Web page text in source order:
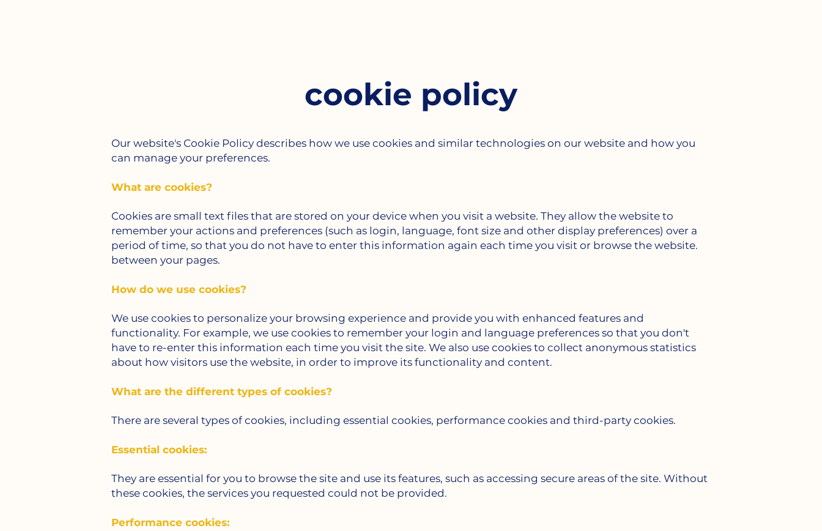
cookie policy
Our website's Cookie Policy describes how we use cookies and similar technologies on our website and how you
can manage your preferences.
What are cookies?
Cookies are small text files that are stored on your device when you visit a website. They allow the website to
remember your actions and preferences (such as login, language, font size and other display preferences) over a
period of time, so that you do not have to enter this information again each time you visit or browse the website.
between your pages.
How do we use cookies?
We use cookies to personalize your browsing experience and provide you with enhanced features and
functionality. For example, we use cookies to remember your login and language preferences so that you don't
have to re-enter this information each time you visit the site. We also use cookies to collect anonymous statistics
about how visitors use the website, in order to improve its functionality and content.
What are the different types of cookies?
There are several types of cookies, including essential cookies, performance cookies and third-party cookies.
Essential cookies:
They are essential for you to browse the site and use its features, such as accessing secure areas of the site. Without
these cookies, the services you requested could not be provided.
Performance cookies: